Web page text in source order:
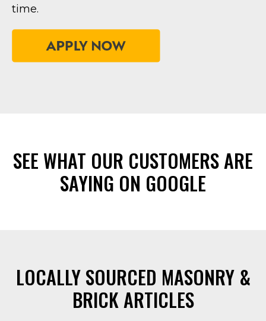
time.
SEE WHAT OUR CUSTOMERS ARE
SAYING ON GOOGLE
LOCALLY SOURCED MASONRY &
BRICK ARTICLES